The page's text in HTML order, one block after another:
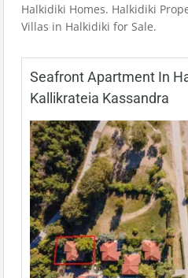
Halkidiki Homes. Halkidiki
Villas in Halkidiki for Sale.
Seafront Apartment In
Kallikrateia Kassandra